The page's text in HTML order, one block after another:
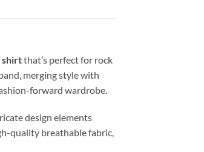
shirtthat’s perfect for rock
merging style with
forward wardrobe.
design elements
quality breathable fabric,